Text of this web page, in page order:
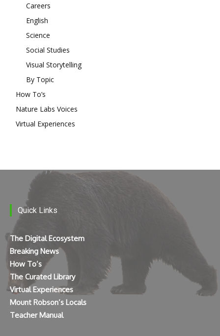
Careers
English
Science
Social Studies
Visual Storytelling
By Topic
How To’s
Nature Labs Voices
Virtual Experiences
Quick Links
The Digital Ecosystem
Breaking News
How To’s
The Curated Library
Virtual Experiences
Mount Robson’s Locals
Teacher Manual